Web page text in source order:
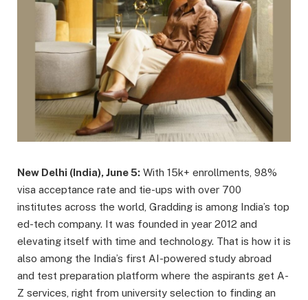
New Delhi (India), June 5: With 15k+ enrollments, 98%
visa acceptance rate and tie-ups with over 700
institutes across the world, Gradding is among India’s top
ed-tech company. It was founded in year 2012 and
elevating itself with time and technology. That is how it is
also among the India’s first AI-powered study abroad
and test preparation platform where the aspirants get A-
Z services, right from university selection to finding an